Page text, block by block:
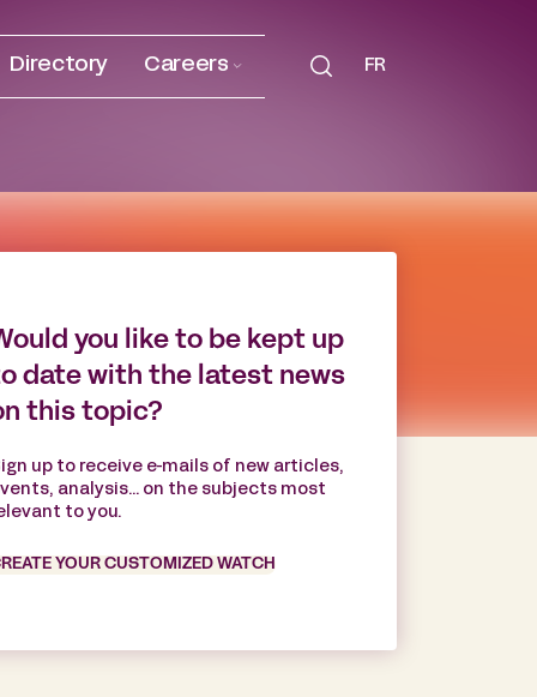
Directory Careers FR
you like to be kept up
date with the latest news
this topic?
up to receive e-mails of new articles,
analysis... on the subjects most
to you.
YOUR CUSTOMIZED WATCH